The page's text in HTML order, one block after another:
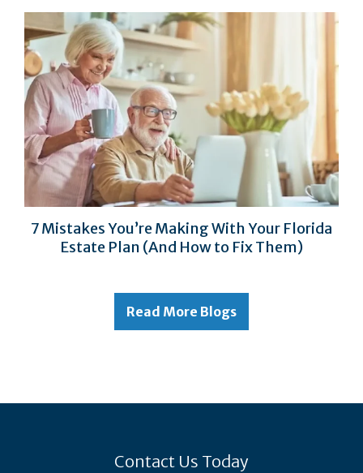
7 Mistakes You’re Making With Your Florida
Estate Plan (And How to Fix Them)
Read More Blogs
Contact Us Today